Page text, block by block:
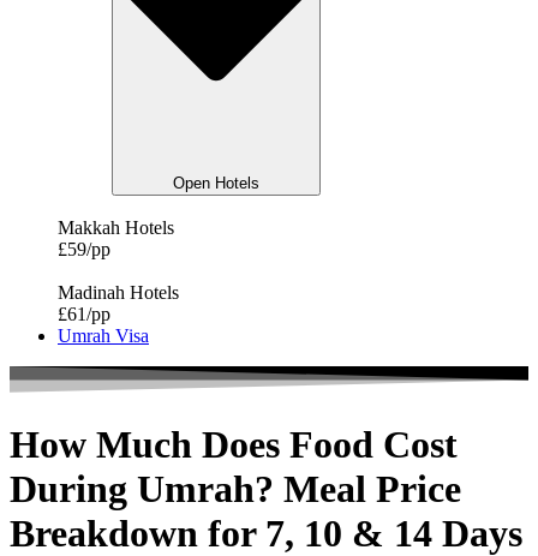
Open Hotels
Makkah Hotels
£59/pp
Madinah Hotels
£61/pp
Umrah Visa
How Much Does Food Cost
During Umrah? Meal Price
Breakdown for 7, 10 & 14 Days